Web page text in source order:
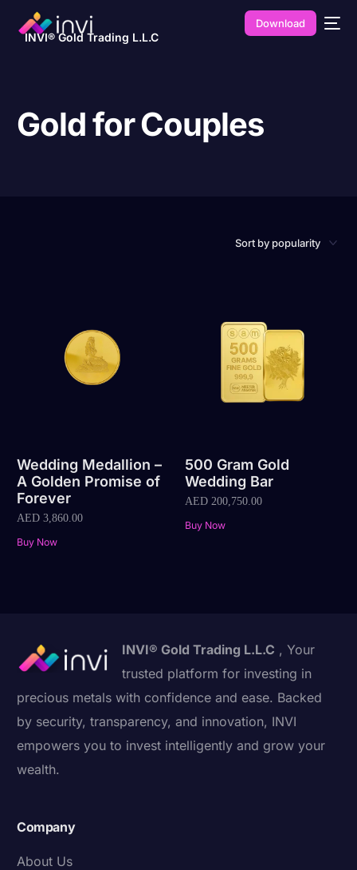
INVI® Gold Trading L.L.C
Download
Gold for Couples
Wedding Medallion –
A Golden Promise of
Forever
AED 3,860.00
Buy Now
500 Gram Gold
Wedding Bar
AED200,750.00
Buy Now
INVI® Gold Trading L.L.C , Your
trusted platform for investing in
precious metals with confidence and ease. Backed
by security, transparency, and innovation, INVI
empowers you to invest intelligently and grow your
wealth.
Company
About Us